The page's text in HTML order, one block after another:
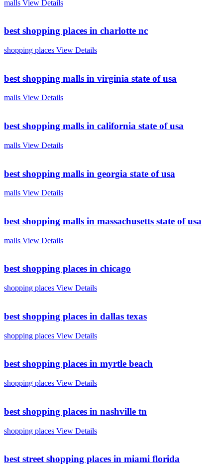
malls View Details
best shopping places in charlotte nc
shopping places View Details
best shopping malls in virginia state of usa
malls View Details
best shopping malls in california state of usa
malls View Details
best shopping malls in georgia state of usa
malls View Details
best shopping malls in massachusetts state of usa
malls View Details
best shopping places in chicago
shopping places View Details
best shopping places in dallas texas
shopping places View Details
best shopping places in myrtle beach
shopping places View Details
best shopping places in nashville tn
shopping places View Details
best street shopping places in miami florida